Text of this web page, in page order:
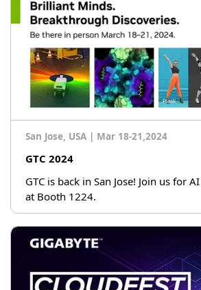
San Jose, USA | Mar 18-21,2024
GTC 2024
GTC is back in San Jose! Join us for
at Booth 1224.